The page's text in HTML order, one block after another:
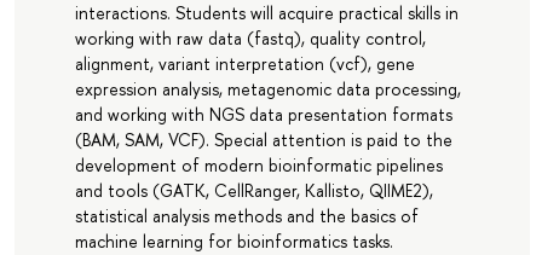
interactions. Students will acquire practical skills in
working with raw data (fastq), quality control,
alignment, variant interpretation (vcf), gene
expression analysis, metagenomic data processing,
and working with NGS data presentation formats
(BAM, SAM, VCF). Special attention is paid to the
development of modern bioinformatic pipelines
and tools (GATK, CellRanger, Kallisto, QIIME2),
statistical analysis methods and the basics of
machine learning for bioinformatics tasks.